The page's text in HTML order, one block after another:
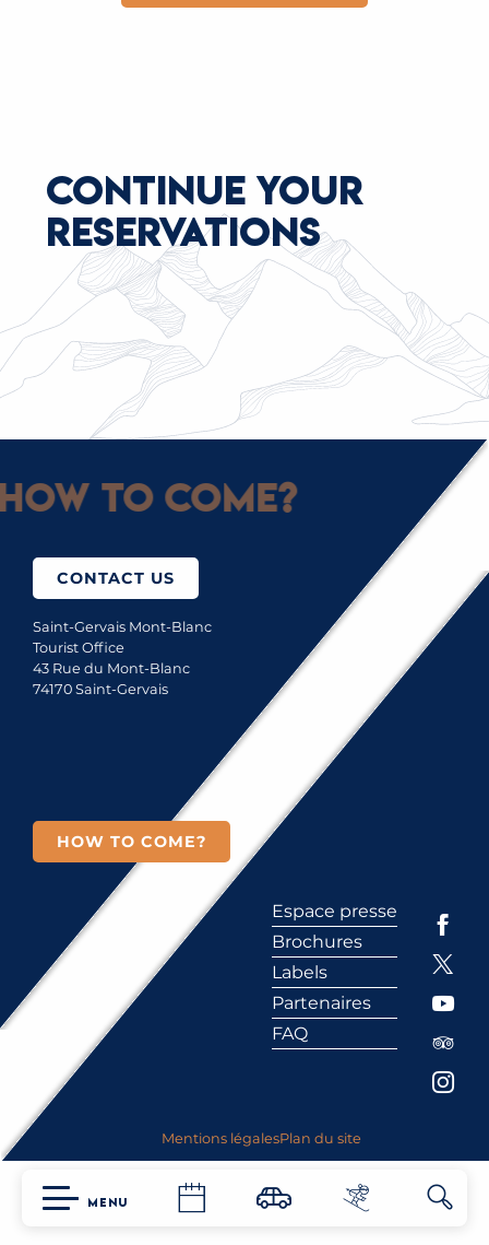
MENU
CONTINUE YOUR
RESERVATIONS
TENNIS, SWIMMING POOL AND MINI-GOLF
to come?
CONTACT US
Saint-Gervais Mont-Blanc
Tourist Office
43 Rue du Mont-Blanc
74170 Saint-Gervais
HOW TO COME?
Espace presse
Brochures
Labels
Partenaires
FAQ
Mentions légalesPlan du site